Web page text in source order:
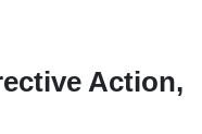
Action,